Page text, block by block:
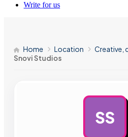
Write for us
Home Location
Creative,
Snovi Studios
SS